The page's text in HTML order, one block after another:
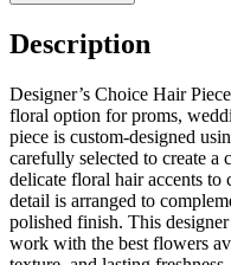
Description
Designer’s Choice Hair
floral option for proms,
piece is custom-designed
carefully selected to create a
delicate floral hair accents to
detail is arranged to
polished finish. This
work with the best flowers